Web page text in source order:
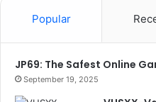
Popular
JP69: The Safest Online
September 19, 2025